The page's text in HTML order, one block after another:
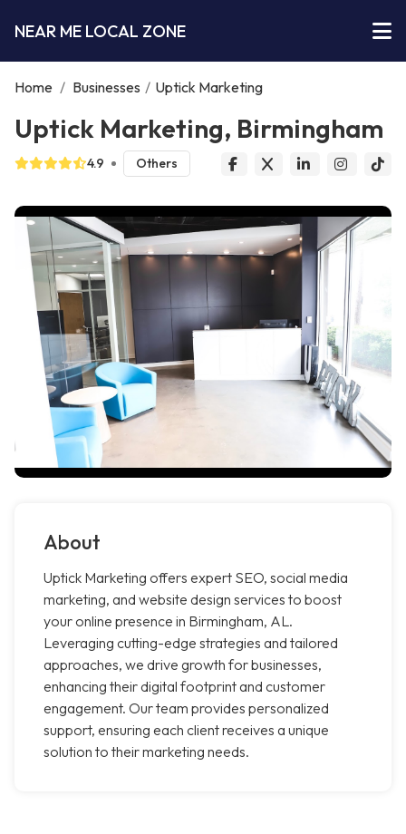
NEAR ME LOCAL ZONE
Home / Businesses / Uptick Marketing
Uptick Marketing, Birmingham
4.9 Others
About
Uptick Marketing offers expert SEO, social media
marketing, and website design services to boost
your online presence in Birmingham, AL.
Leveraging cutting-edge strategies and tailored
approaches, we drive growth for businesses,
enhancing their digital footprint and customer
engagement. Our team provides personalized
support, ensuring each client receives a unique
solution to their marketing needs.